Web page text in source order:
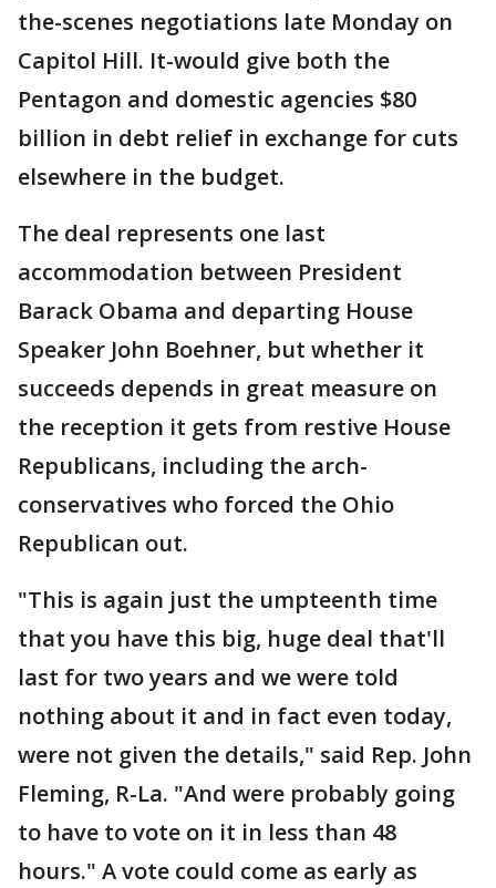
the-scenes negotiations late Monday on
Capitol Hill. It-would give both the
Pentagon and domestic agencies $80
billion in debt relief in exchange for cuts
elsewhere in the budget.
The deal represents one last
accommodation between President
Barack Obama and departing House
Speaker John Boehner, but whether it
succeeds depends in great measure on
the reception it gets from restive House
Republicans, including the arch-
conservatives who forced the Ohio
Republican out.
"This is again just the umpteenth time
that you have this big, huge deal that'll
last for two years and we were told
nothing about it and in fact even today,
were not given the details," said Rep. John
Fleming, R-La. "And were probably going
to have to vote on it in less than 48
hours." A vote could come as early as